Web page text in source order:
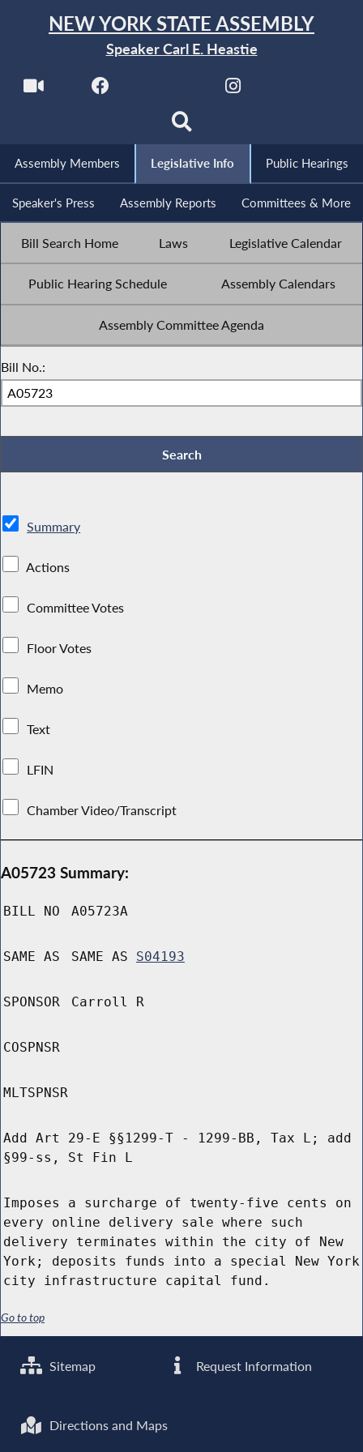
NEW YORK STATE ASSEMBLY
Speaker Carl E. Heastie
Assembly Members Legislative Info Public Hearings
Speaker's Press Assembly Reports Committees & More
Bill Search Home Laws Legislative Calendar
Public Hearing Schedule Assembly Calendars
Assembly Committee Agenda
Bill No.:
Summary
Actions
Committee Votes
Floor Votes
Memo
Text
LFIN
Chamber Video/Transcript
A05723 Summary:
BILL NO A05723A
SAME AS SAME AS S04193
SPONSOR Carroll R
COSPNSR
MLTSPNSR
Add Art 29-E §§1299-T - 1299-BB, Tax L; add
§99-ss, St Fin L
Imposes a surcharge of twenty-five cents on
every online delivery sale where such
delivery terminates within the city of New
York; deposits funds into a special New York
city infrastructure capital fund.
Go to top
Sitemap Request Information
Directions and Maps